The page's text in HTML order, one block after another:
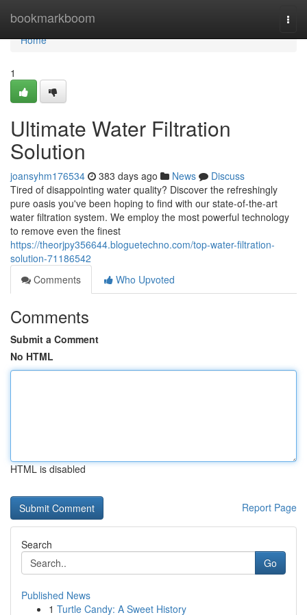
bookmarkboom
Home
Home
1
Ultimate Water Filtration
Solution
joansyhm176534 383 days ago News
Discuss
Tired of disappointing water quality? Discover the refreshingly
pure oasis you've been hoping to find with our state-of-the-art
water filtration system. We employ the most powerful technology
to remove even the finest
https://theorjpy356644.bloguetechno.com/top-water-filtration-
solution-71186542
Comments
Who Upvoted
Comments
Submit a Comment
No HTML
HTML is disabled
Report Page
Search
Go
Published News
1 Turtle Candy: A Sweet History